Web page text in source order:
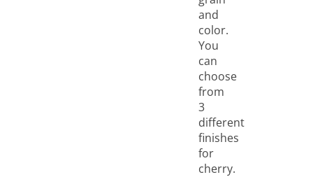
and
color.
You
can
choose
from
3
different
finishes
for
cherry.